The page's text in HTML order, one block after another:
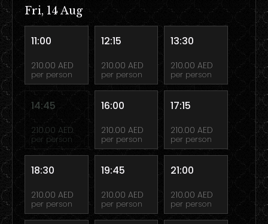
Fri, 14 Aug
11:00
210.00 AED
per person
12:15
210.00 AED
per person
13:30
210.00 AED
per person
14:45
210.00 AED
per person
16:00
210.00 AED
per person
17:15
210.00 AED
per person
18:30
210.00 AED
per person
19:45
210.00 AED
per person
21:00
210.00 AED
per person